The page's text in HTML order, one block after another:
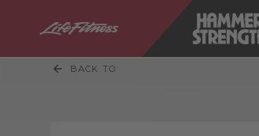
BACK TO